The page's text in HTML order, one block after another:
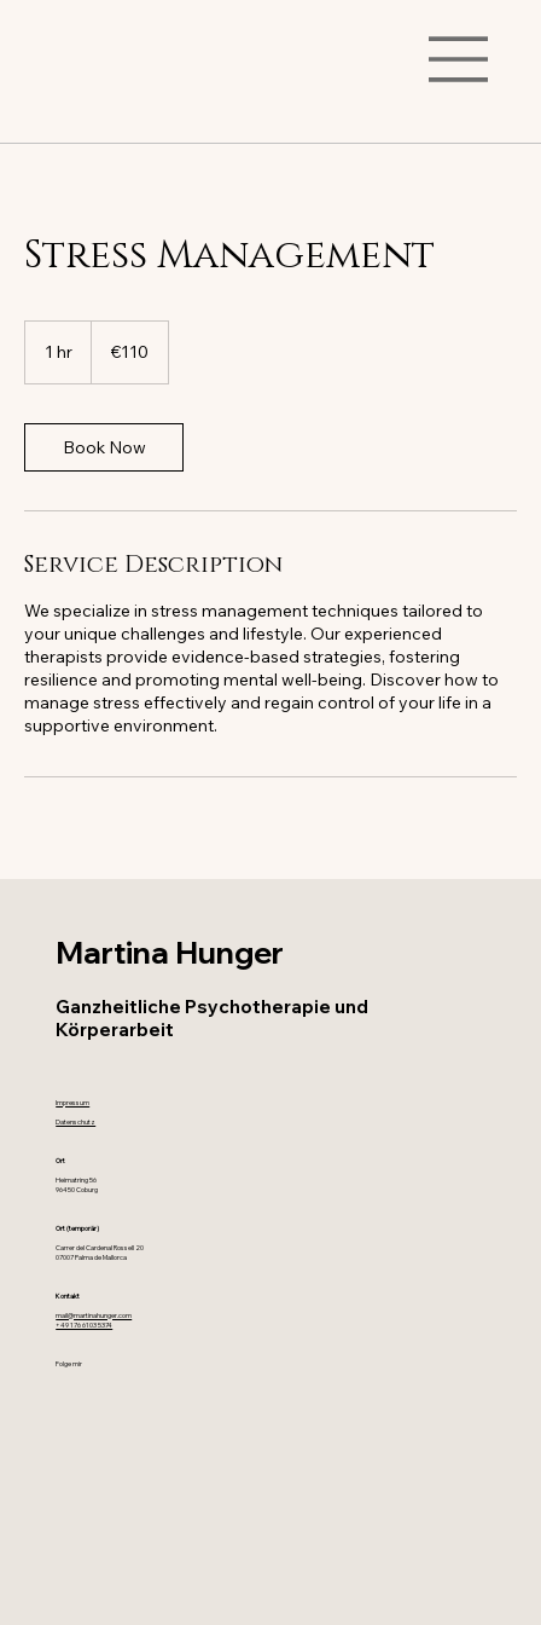
Stress Management
1 hr €110
Book Now
Service Description
We specialize in stress management techniques tailored to
your unique challenges and lifestyle. Our experienced
therapists provide evidence-based strategies, fostering
resilience and promoting mental well-being. Discover how to
manage stress effectively and regain control of your life in a
supportive environment.
Martina Hunger
Ganzheitliche Psychotherapie und
Körperarbeit
Impressum
Datenschutz
Ort
Heimatring 56
96450 Coburg
Ort (temporär)
Carrer del Cardenal Rossell 20
07007 Palma de Mallorca
Kontakt
mail@martinahunger.com
+49 176 6103 5374
Folge mir